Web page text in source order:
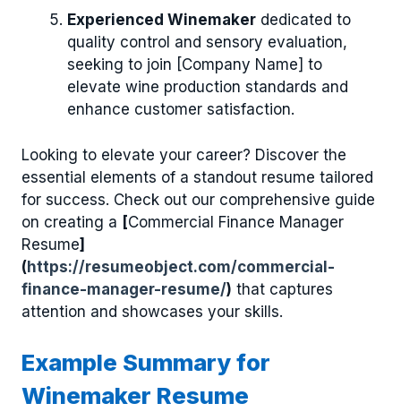
Experienced Winemaker dedicated to
quality control and sensory evaluation,
seeking to join [Company Name] to
elevate wine production standards and
enhance customer satisfaction.
Looking to elevate your career? Discover the
essential elements of a standout resume tailored
for success. Check out our comprehensive guide
on creating a [Commercial Finance Manager
Resume]
(https://resumeobject.com/commercial-
finance-manager-resume/) that captures
attention and showcases your skills.
Example Summary for
Winemaker Resume